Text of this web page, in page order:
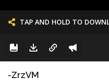
TAP AND HOLD TO
-ZrzVM